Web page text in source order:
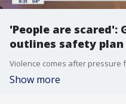
'People are scared':
outlines safety plan
Show more